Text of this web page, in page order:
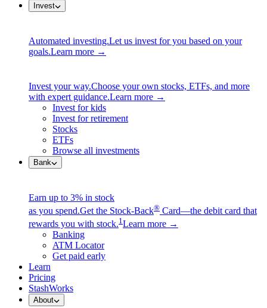
Invest
Automated investing.Let us invest for you based on your
goals.Learn more →
Invest your way.Choose your own stocks, ETFs, and more
with expert guidance.Learn more →
Invest for kids
Invest for retirement
Stocks
ETFs
Browse all investments
Bank
Earn up to 3% in stock
as you spend.Get the Stock-Back® Card—the debit card that
rewards you with stock.1 Learn more →
Banking
ATM Locator
Get paid early
Learn
Pricing
StashWorks
About